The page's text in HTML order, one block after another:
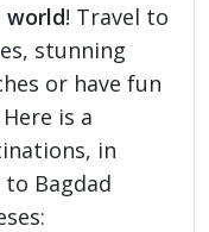
world! Travel to
stunning
or have fun
is a
in
Bagdad